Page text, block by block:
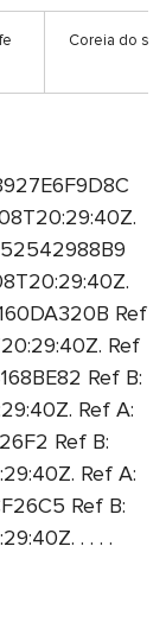
Coreia do sul
Ref
Ref
Ref B:
Ref A:
Ref B:
Ref A:
Ref B:
. . . .